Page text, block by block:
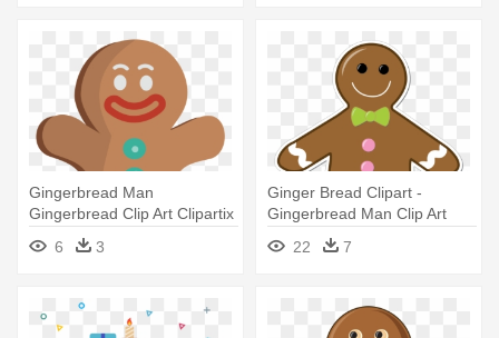
Gingerbread Man
Gingerbread Clip Art Clipartix
- Gingerbread Man Clipart
Png6 3
Ginger Bread Clipart -
Gingerbread Man Clip Art
22
7